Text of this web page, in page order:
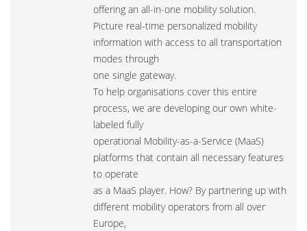
offering an all-in-one mobility solution.
Picture real-time personalized mobility
information with access to all transportation
modes through
one single gateway.
To help organisations cover this entire
process, we are developing our own white-
labeled fully
operational Mobility-as-a-Service (MaaS)
platforms that contain all necessary features
to operate
as a MaaS player. How? By partnering up with
different mobility operators from all over
Europe,